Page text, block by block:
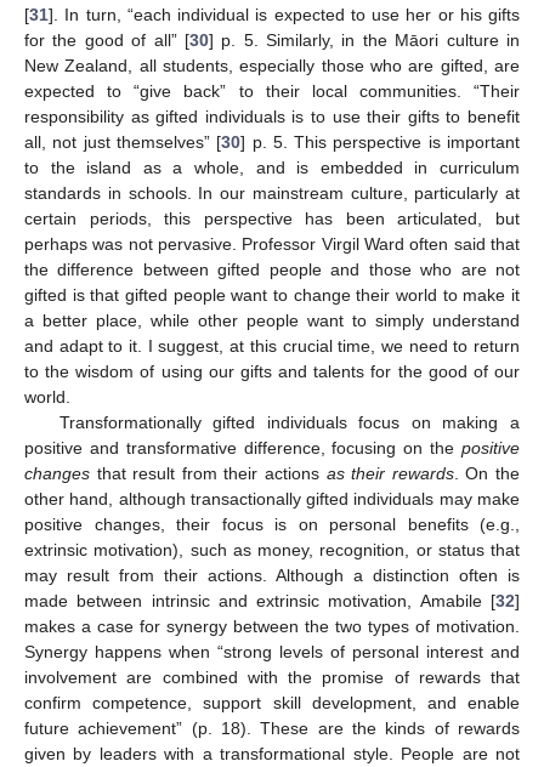
[31]. In turn, “each individual is expected to use her or his gifts
for the good of all” [30] p. 5. Similarly, in the Māori culture in
New Zealand, all students, especially those who are gifted, are
expected to “give back” to their local communities. “Their
responsibility as gifted individuals is to use their gifts to benefit
all, not just themselves” [30] p. 5. This perspective is important
to the island as a whole, and is embedded in curriculum
standards in schools. In our mainstream culture, particularly at
certain periods, this perspective has been articulated, but
perhaps was not pervasive. Professor Virgil Ward often said that
the difference between gifted people and those who are not
gifted is that gifted people want to change their world to make it
a better place, while other people want to simply understand
and adapt to it. I suggest, at this crucial time, we need to return
to the wisdom of using our gifts and talents for the good of our
world.
Transformationally gifted individuals focus on making a
positive and transformative difference, focusing on the positive
changes that result from their actions as their rewards. On the
other hand, although transactionally gifted individuals may make
positive changes, their focus is on personal benefits (e.g.,
extrinsic motivation), such as money, recognition, or status that
may result from their actions. Although a distinction often is
made between intrinsic and extrinsic motivation, Amabile [32]
makes a case for synergy between the two types of motivation.
Synergy happens when “strong levels of personal interest and
involvement are combined with the promise of rewards that
confirm competence, support skill development, and enable
future achievement” (p. 18). These are the kinds of rewards
given by leaders with a transformational style. People are not